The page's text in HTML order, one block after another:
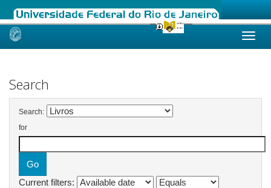
Skip
Search
Search:
for
Current filters: